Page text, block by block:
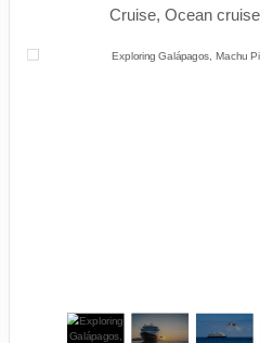
Cruise, Ocean